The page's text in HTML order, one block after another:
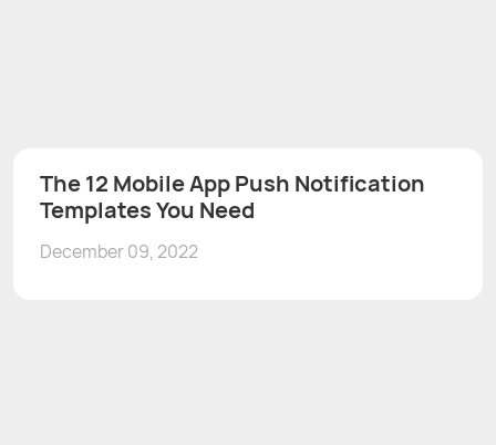
The 12 Mobile App Push Notification
Templates You Need
December 09, 2022